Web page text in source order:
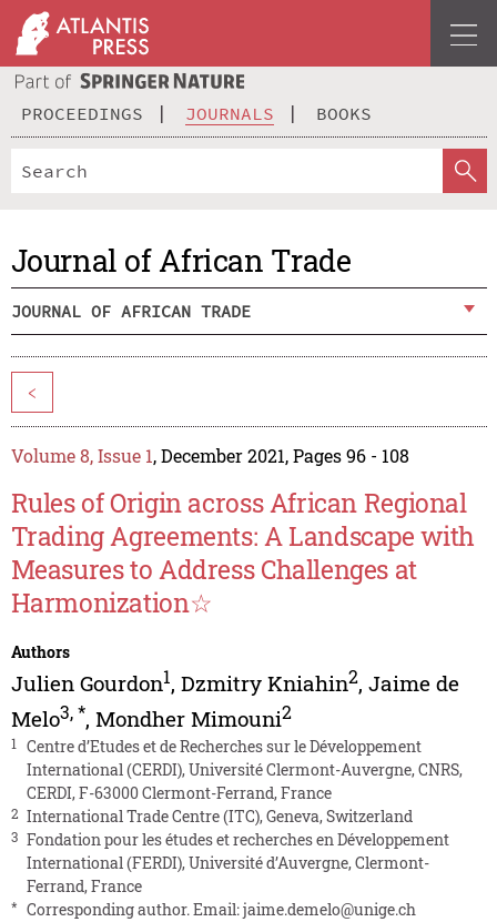
PROCEEDINGS JOURNALS BOOKS
Journal of African Trade
JOURNAL OF AFRICAN TRADE
<
Volume 8, Issue 1, December 2021, Pages 96 - 108
Rules of Origin across African Regional
Trading Agreements: A Landscape with
Measures to Address Challenges at
Harmonization☆
Authors
Julien Gourdon1, Dzmitry Kniahin2, Jaime de
Melo3,*, Mondher Mimouni2
1
Centre d’Etudes et de Recherches sur le Développement
International (CERDI), Université Clermont-Auvergne, CNRS,
CERDI, F-63000 Clermont-Ferrand, France
2 International Trade Centre (ITC), Geneva, Switzerland
3 Fondation pour les études et recherches en Développement
International (FERDI), Université d’Auvergne, Clermont-
Ferrand, France
* Corresponding author. Email:jaime.demelo@unige.ch